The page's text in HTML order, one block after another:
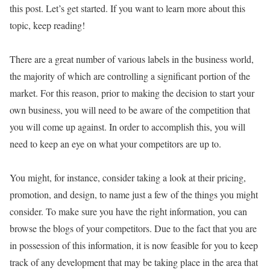
this post. Let’s get started. If you want to learn more about this
topic, keep reading!
There are a great number of various labels in the business world,
the majority of which are controlling a significant portion of the
market. For this reason, prior to making the decision to start your
own business, you will need to be aware of the competition that
you will come up against. In order to accomplish this, you will
need to keep an eye on what your competitors are up to.
You might, for instance, consider taking a look at their pricing,
promotion, and design, to name just a few of the things you might
consider. To make sure you have the right information, you can
browse the blogs of your competitors. Due to the fact that you are
in possession of this information, it is now feasible for you to keep
track of any development that may be taking place in the area that